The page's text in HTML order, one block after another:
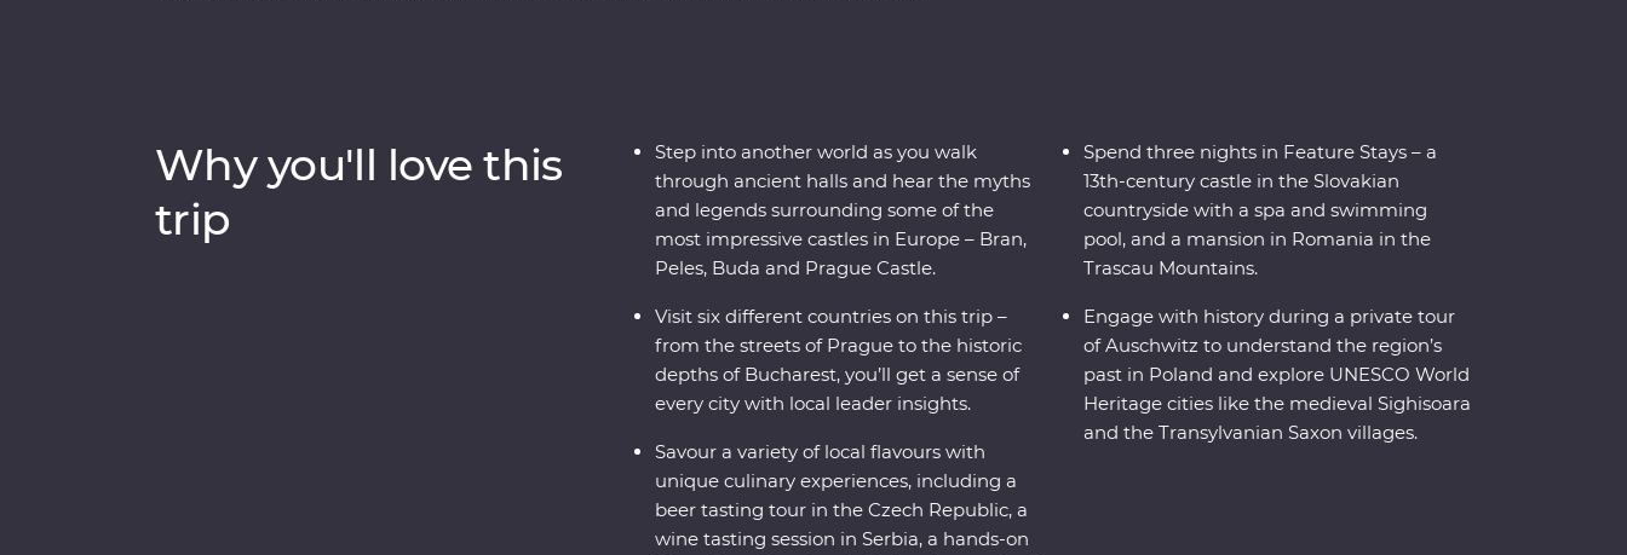
sites, winery tours and local immersions, this trip will give you the full experience of these
regions, all with a local by your side.
Why you'll love this
trip
Step into another world as you walk
through ancient halls and hear the myths
and legends surrounding some of the
most impressive castles in Europe – Bran,
Peles, Buda and Prague Castle.
Visit six different countries on this trip –
from the streets of Prague to the historic
depths of Bucharest, you’ll get a sense of
every city with local leader insights.
Savour a variety of local flavours with
unique culinary experiences, including a
beer tasting tour in the Czech Republic, a
wine tasting session in Serbia, a hands-on
Spend three nights in Feature Stays – a
13th-century castle in the Slovakian
countryside with a spa and swimming
pool, and a mansion in Romania in the
Trascau Mountains.
Engage with history during a private tour
of Auschwitz to understand the region’s
past in Poland and explore UNESCO World
Heritage cities like the medieval Sighisoara
and the Transylvanian Saxon villages.